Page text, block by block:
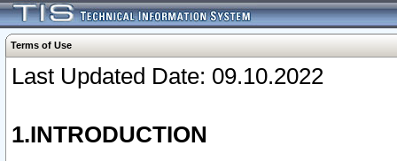
Terms of Use
Last Updated Date: 09.10.2022
1.INTRODUCTION